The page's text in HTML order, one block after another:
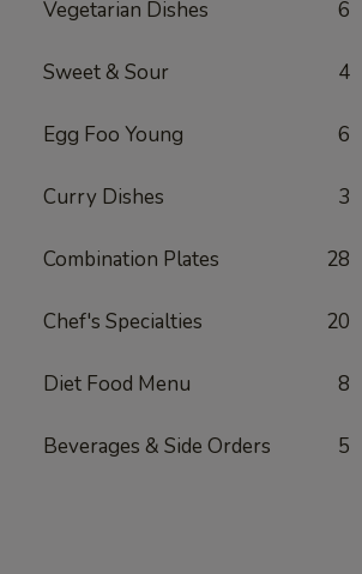
Vegetarian Dishes 6
Sweet & Sour 4
Egg Foo Young 6
Curry Dishes 3
Combination Plates 28
Chef's Specialties 20
Diet Food Menu 8
Beverages & Side Orders 5